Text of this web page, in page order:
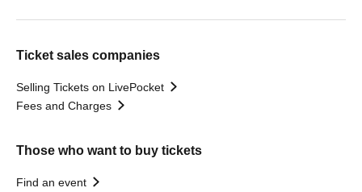
Ticket sales companies
Selling Tickets on LivePocket
Fees and Charges
Those who want to buy tickets
Find an event